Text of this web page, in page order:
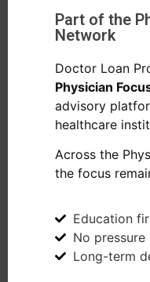
Part of the
Network
Doctor Loan
Physician
advisory
healthcare
Across the
the focus
Education
No pressure
Long-term